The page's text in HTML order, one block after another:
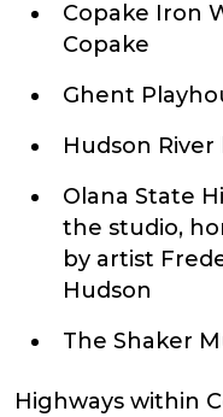
Copake Iron
Copake
Ghent
Hudson
Olana State
the studio,
by artist
Hudson
The Shaker
Highways within